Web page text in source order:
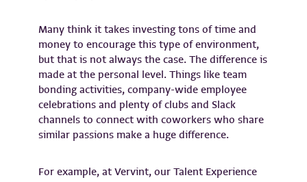
Many think it takes investing tons of time and
money to encourage this type of environment,
but that is not always the case. The difference is
made at the personal level. Things like team
bonding activities, company-wide employee
celebrations and plenty of clubs and Slack
channels to connect with coworkers who share
similar passions make a huge difference.
For example, at Vervint, our Talent Experience